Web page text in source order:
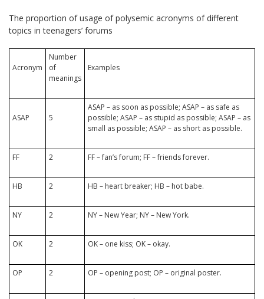
The proportion of usage of polysemic acronyms of different
topics in teenagers’ forums
Acronym
Number
of
meanings
Examples
ASAP 5
ASAP – as soon as possible; ASAP – as safe as
possible; ASAP – as stupid as possible; ASAP – as
small as possible; ASAP – as short as possible.
FF 2 FF – fan’s forum; FF – friends forever.
HB 2 HB – heart breaker; HB – hot babe.
NY 2 NY – New Year; NY – New York.
OK 2 OK – one kiss; OK – okay.
OP 2 OP – opening post; OP – original poster.